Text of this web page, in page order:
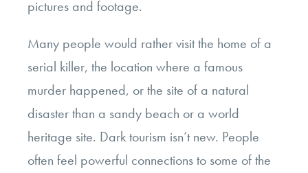
pictures and footage.
Many people would rather visit the home of a
serial killer, the location where a famous
murder happened, or the site of a natural
disaster than a sandy beach or a world
heritage site. Dark tourism isn’t new. People
often feel powerful connections to some of the